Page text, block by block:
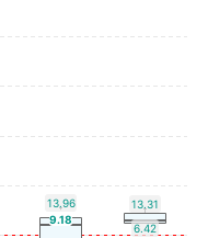
13.96 13.31
9.18
6.42